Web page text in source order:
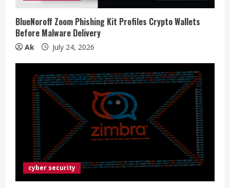
BlueNoroff Zoom Phishing Kit Profiles Crypto Wallets
Before Malware Delivery
Ak July 24, 2026
cyber security